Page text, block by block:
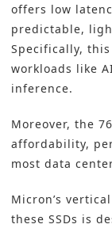
offers low
predictable,
Specifically,
workloads like
inference.
Moreover, the
affordability,
most data
Micron’s
these SSDs is